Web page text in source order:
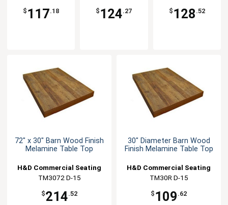
$ 117.18 $ 124.27 $ 128 .52
72" x 30" Barn Wood Finish
Melamine Table Top
H&D Commercial Seating
TM3072 D-15
$214.52
30" Diameter Barn Wood
Finish Melamine Table Top
H&D Commercial Seating
TM30R D-15
$ 109 .62